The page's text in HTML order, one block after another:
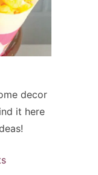
decor
it here